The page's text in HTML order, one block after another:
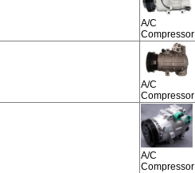
A/C
Compressor
A/C
Compressor
A/C
Compressor